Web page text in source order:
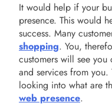
It would help if your
presence. This would
success. Many
shopping. You,
customers will see
and services from you.
looking into what are
web presence.